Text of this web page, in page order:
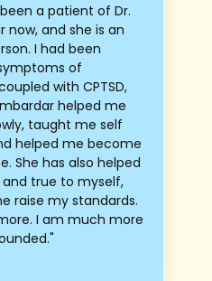
a patient of Dr.
now, and she is an
I had been
of
with CPTSD,
helped me
taught me self
helped me become
She has also helped
true to myself,
raise my standards.
I am much more